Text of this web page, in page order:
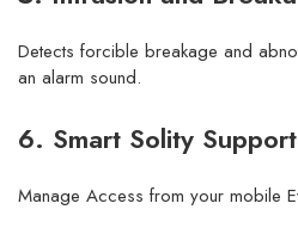
Detects forcible breakage and
an alarm sound.
6. Smart Solity Support
Manage Access from your mobile